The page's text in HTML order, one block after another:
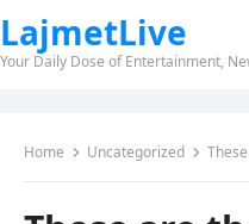
LajmetLive
Your Daily Dose of Entertainment,
Home Uncategorized